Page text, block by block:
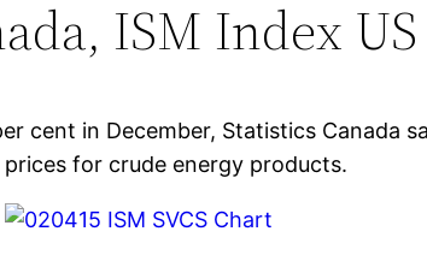
ISM Index US
cent in December, Statistics Canada
for crude energy products.